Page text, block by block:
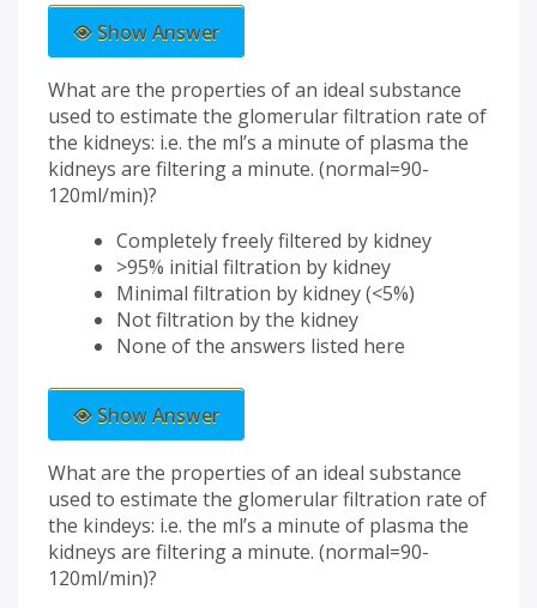
Show Answer
What are the properties of an ideal substance
used to estimate the glomerular filtration rate of
the kidneys: i.e. the ml’s a minute of plasma the
kidneys are filtering a minute. (normal=90-
120ml/min)?
Completely freely filtered by kidney
>95% initial filtration by kidney
Minimal filtration by kidney (<5%)
Not filtration by the kidney
None of the answers listed here
Show Answer
What are the properties of an ideal substance
used to estimate the glomerular filtration rate of
the kindeys: i.e. the ml’s a minute of plasma the
kidneys are filtering a minute. (normal=90-
120ml/min)?